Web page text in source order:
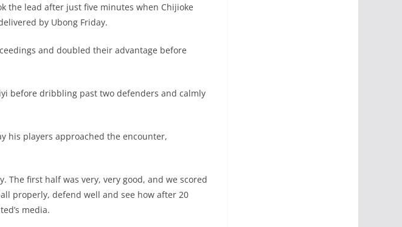
the lead after just five minutes when Chijioke
by Ubong Friday.
and doubled their advantage before
before dribbling past two defenders and calmly
his players approached the encounter,
The first half was very, very good, and we scored
properly, defend well and see how after 20
media.